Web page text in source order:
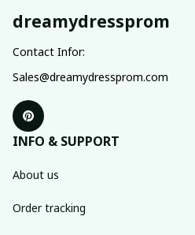
dreamydressprom
Contact Infor:
Sales@dreamydressprom.com
INFO & SUPPORT
About us
Order tracking